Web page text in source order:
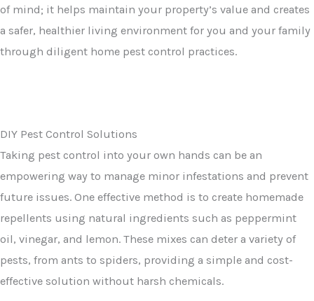
of mind; it helps maintain your property’s value and creates
a safer, healthier living environment for you and your family
through diligent home pest control practices.
DIY Pest Control Solutions
Taking pest control into your own hands can be an
empowering way to manage minor infestations and prevent
future issues. One effective method is to create homemade
repellents using natural ingredients such as peppermint
oil, vinegar, and lemon. These mixes can deter a variety of
pests, from ants to spiders, providing a simple and cost-
effective solution without harsh chemicals.